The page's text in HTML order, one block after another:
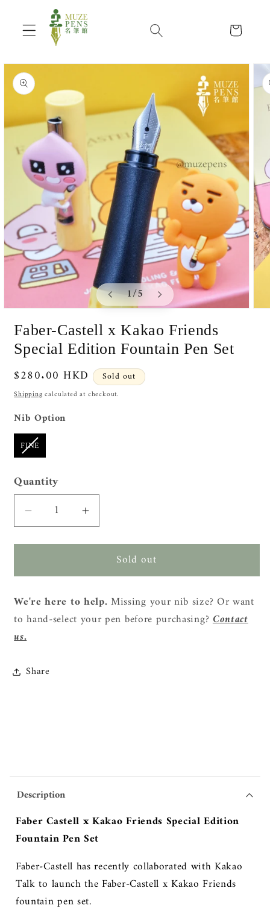
Skip to
content Cart
Skip to
product
information
modal
1/of
5
Faber-Castell x Kakao Friends
Special Edition Fountain Pen Set
Regular
price
$280.00 HKD Sold out
Shipping calculated at checkout.
Nib OptionNib Option
FINE
Quantity
Quantity
Decrease
quantity
for
Castell
Kakao
Friends
Pen
Increase
quantity
for
Faber-
Castell
Kakao
Friends
Sold out
We're here to help. Missing your nib size? Or want
to hand-select your pen before purchasing? Contact
us.
Share
Description
Faber Castell x Kakao Friends Special Edition
Fountain Pen Set
Faber-Castell has recently collaborated with Kakao
Talk to launch the Faber-Castell x Kakao Friends
fountain pen set.